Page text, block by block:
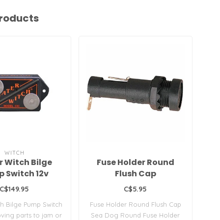
WITCH
Witch Bilge
Switch 12v
C$149.95
Bilge Pump Switch
parts to jam or
Fuse Holder Round
Flush Cap
C$5.95
Fuse Holder Round Flush Cap
Sea Dog Round Fuse Holder